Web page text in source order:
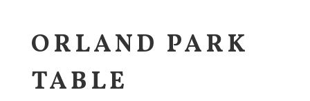
ORLAND PARK
TABLE